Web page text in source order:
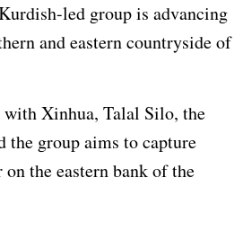
led group is advancing
and eastern countryside of
Xinhua, Talal Silo, the
the group aims to capture
the eastern bank of the